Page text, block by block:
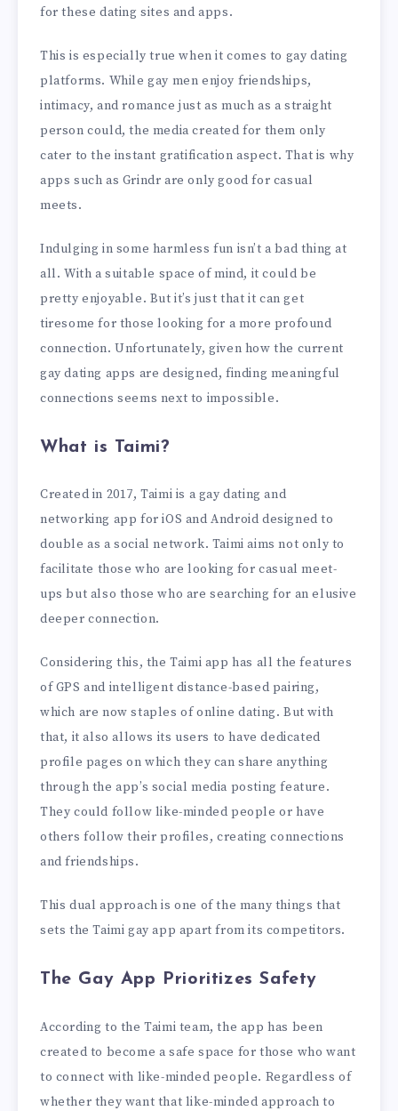
for these dating sites and apps.
This is especially true when it comes to gay dating
platforms. While gay men enjoy friendships,
intimacy, and romance just as much as a straight
person could, the media created for them only
cater to the instant gratification aspect. That is why
apps such as Grindr are only good for casual
meets.
Indulging in some harmless fun isn’t a bad thing at
all. With a suitable space of mind, it could be
pretty enjoyable. But it’s just that it can get
tiresome for those looking for a more profound
connection. Unfortunately, given how the current
gay dating apps are designed, finding meaningful
connections seems next to impossible.
What is Taimi?
Created in 2017, Taimi is a gay dating and
networking app for iOS and Android designed to
double as a social network. Taimi aims not only to
facilitate those who are looking for casual meet-
ups but also those who are searching for an elusive
deeper connection.
Considering this, the Taimi app has all the features
of GPS and intelligent distance-based pairing,
which are now staples of online dating. But with
that, it also allows its users to have dedicated
profile pages on which they can share anything
through the app’s social media posting feature.
They could follow like-minded people or have
others follow their profiles, creating connections
and friendships.
This dual approach is one of the many things that
sets the Taimi gay app apart from its competitors.
The Gay App Prioritizes Safety
According to the Taimi team, the app has been
created to become a safe space for those who want
to connect with like-minded people. Regardless of
whether they want that like-minded approach to